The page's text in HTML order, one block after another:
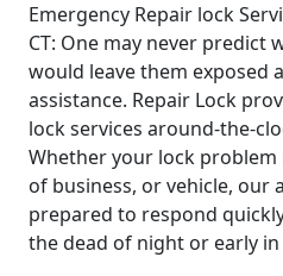
Emergency Repair lock
CT: One may never predict
would leave them exposed
assistance. Repair Lock
lock services around-the-
Whether your lock problem
of business, or vehicle, our
prepared to respond
the dead of night or early